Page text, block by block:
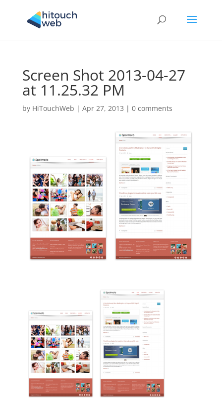
Screen Shot 2013-04-27
at 11.25.32 PM
by HiTouchWeb | Apr 27, 2013 | 0 comments